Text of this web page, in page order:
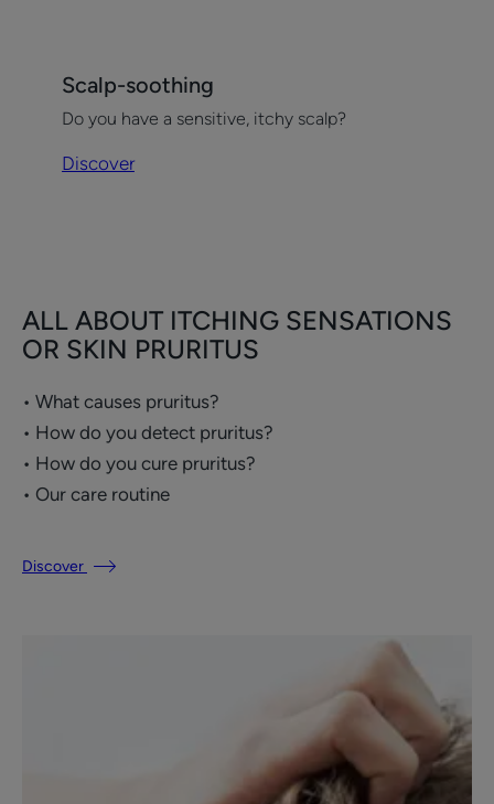
Scalp-
soothing
Scalp-soothing
Do you have a sensitive, itchy scalp?
Discover
ALL ABOUT ITCHING SENSATIONS
OR SKIN PRURITUS
• What causes pruritus?
• How do you detect pruritus?
• How do you cure pruritus?
• Our care routine
Discover